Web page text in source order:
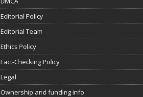
Editorial Policy
Editorial Team
Ethics Policy
Fact-Checking Policy
Legal
Ownership and funding info